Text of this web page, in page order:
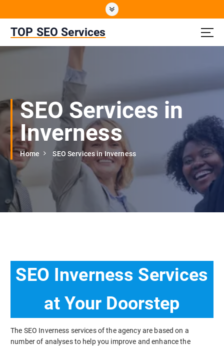
t
e
TOP SEO Services
SEO Services in
Inverness
Home SEO Services in Inverness
SEO Inverness Services
at Your Doorstep
The SEO Inverness services of the agency are based on a
number of analyses to help you improve and enhance the